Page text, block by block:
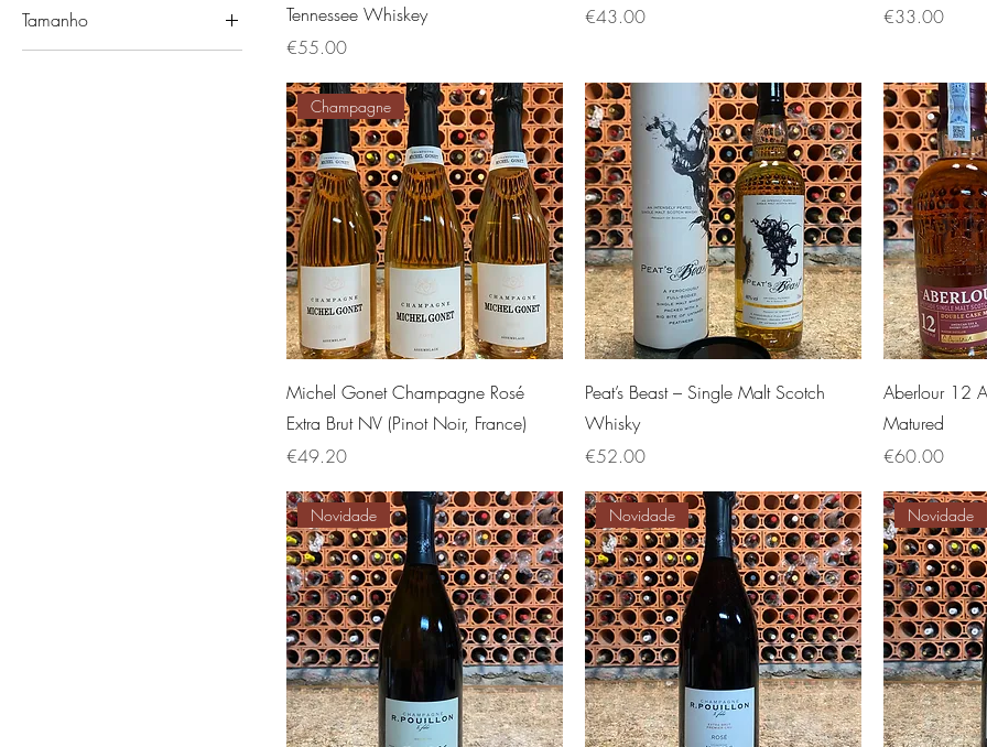
Tamanho
Tennessee Whiskey
Price
€55.00
Price
€43.00
Price
€33.00
Champagne
Michel Gonet Champagne Rosé
Extra Brut NV (Pinot Noir, France)
Price
€49.20
Peat’s Beast – Single Malt Scotch
Whisky
Price
€52.00
Aberlour 12
Matured
Price
€60.00
Novidade Novidade Novidade